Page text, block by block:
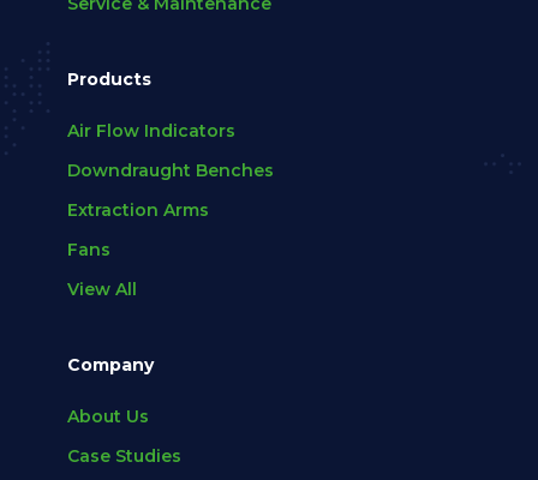
Products
Air Flow Indicators
Downdraught Benches
Extraction Arms
Fans
View All
Company
About Us
Case Studies